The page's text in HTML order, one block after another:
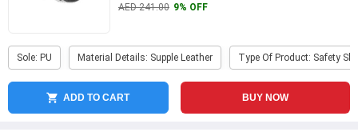
AED 241.00 9% OFF
Sole: PU Material Details: Supple Leather Type Of Product: Safety
ADD TO CART BUY NOW